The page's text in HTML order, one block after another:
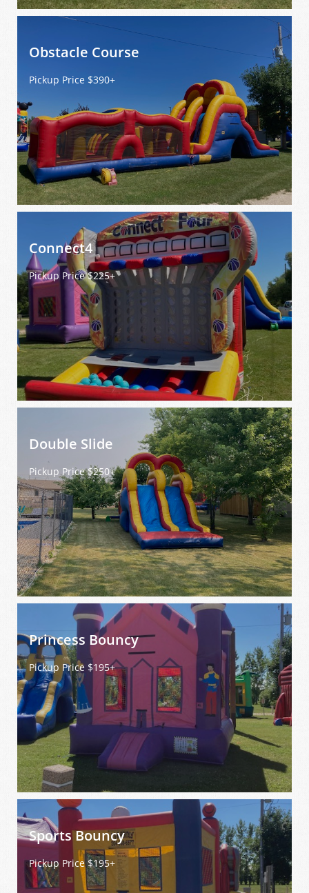
Obstacle Course
Pickup Price $390+
Connect4
Pickup Price $225+
Double Slide
Pickup Price $250+
Princess Bouncy
Pickup Price $195+
Sports Bouncy
Pickup Price $195+